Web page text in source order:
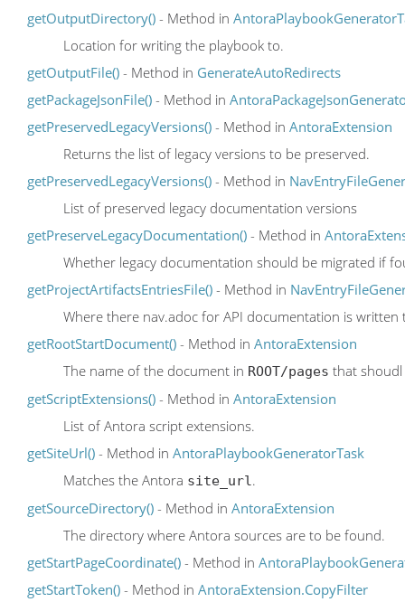
getOutputDirectory() - Method in
Location for writing the playbook to.
getOutputFile() - Method in GenerateAutoRedirects
getPackageJsonFile() - Method in
getPreservedLegacyVersions() - Method in AntoraExtension
Returns the list of legacy versions to be preserved.
getPreservedLegacyVersions() - Method in
List of preserved legacy documentation versions
getPreserveLegacyDocumentation() - Method in
Whether legacy documentation should be migrated if
getProjectArtifactsEntriesFile() - Method in
Where there nav.adoc for API documentation is written
getRootStartDocument() - Method in AntoraExtension
The name of the document in ROOT/pages that
getScriptExtensions() - Method in AntoraExtension
List of Antora script extensions.
getSiteUrl() - Method in AntoraPlaybookGeneratorTask
Matches the Antora site_url.
getSourceDirectory() - Method in AntoraExtension
The directory where Antora sources are to be found.
getStartPageCoordinate() - Method in
getStartToken() - Method in AntoraExtension.CopyFilter